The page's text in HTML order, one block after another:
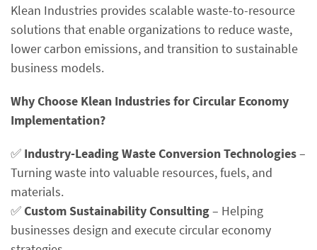
Klean Industries provides scalable waste-to-resource
solutions that enable organizations to reduce waste,
lower carbon emissions, and transition to sustainable
business models.
Why Choose Klean Industries for Circular Economy
Implementation?
✅ Industry-Leading Waste Conversion Technologies–
Turning waste into valuable resources, fuels, and
materials.
✅Custom Sustainability Consulting– Helping
businesses design and execute circular economy